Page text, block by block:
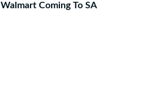
Walmart Coming To SA